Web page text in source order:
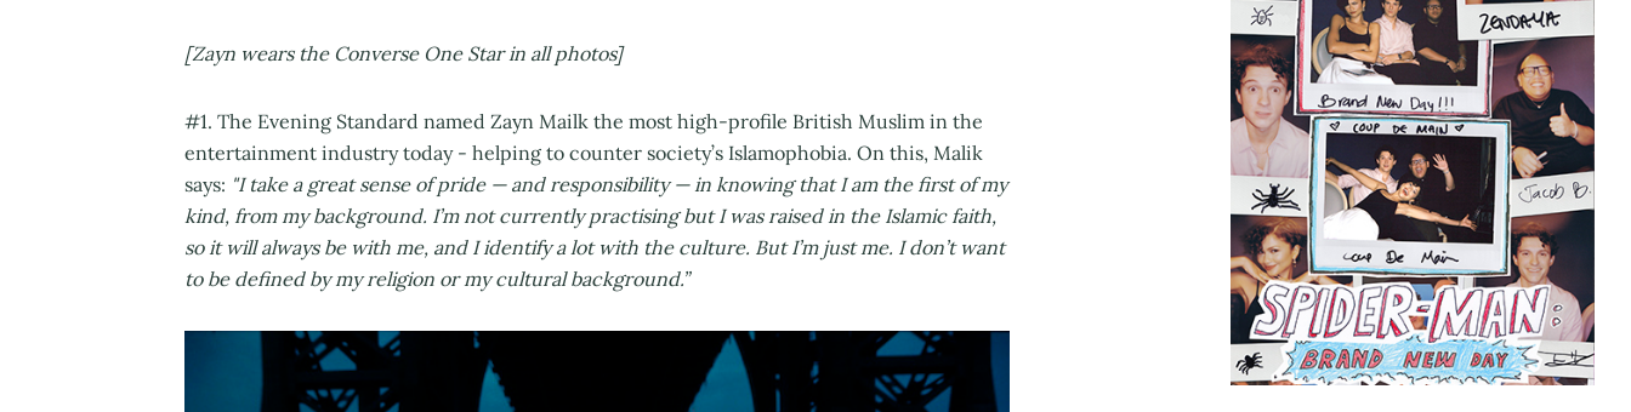
[Zayn wears the Converse One Star in all photos]
#1. The Evening Standard named Zayn Mailk the most high-profile British Muslim in the
entertainment industry today - helping to counter society’s Islamophobia. On this, Malik
says: "I take a great sense of pride — and responsibility — in knowing that I am the first of my
kind, from my background. I’m not currently practising but I was raised in the Islamic faith,
so it will always be with me, and I identify a lot with the culture. But I’m just me. I don’t want
to be defined by my religion or my cultural background.”